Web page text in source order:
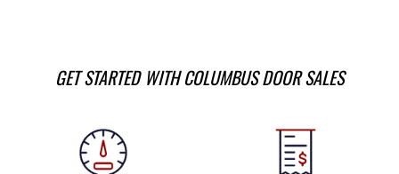
GET STARTED WITH COLUMBUS DOOR SALES